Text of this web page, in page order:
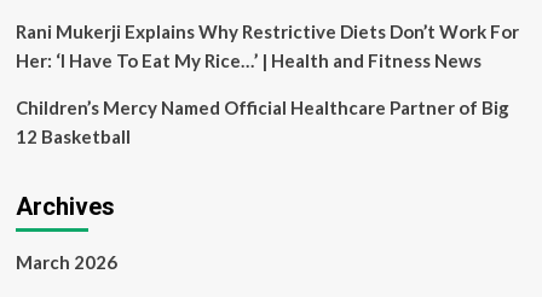
Rani Mukerji Explains Why Restrictive Diets Don’t Work For
Her: ‘I Have To Eat My Rice…’ | Health and Fitness News
Children’s Mercy Named Official Healthcare Partner of Big
12 Basketball
Archives
March 2026